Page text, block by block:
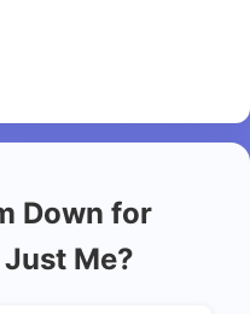
Down for
Me?